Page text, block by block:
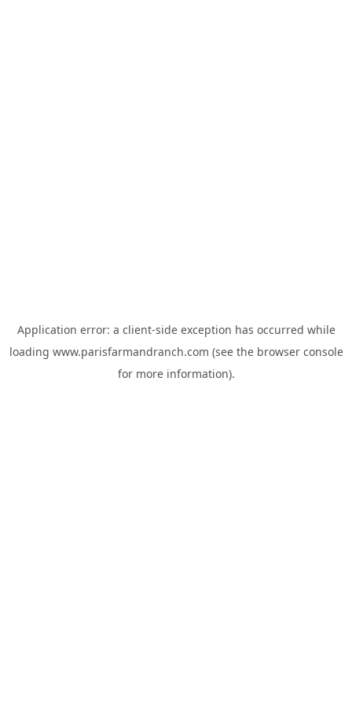
Application error: a client-side exception has occurred while
loading www.parisfarmandranch.com (see the browser console
for more information).